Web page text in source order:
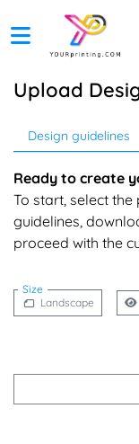
Upload
Design guidelines
Ready to create
To start, select the
guidelines,
proceed with the
Size
Landscape